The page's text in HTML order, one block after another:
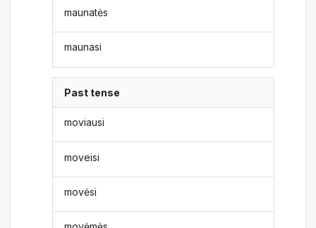
maunatės
maunasi
Past tense
moviausi
moveisi
movėsi